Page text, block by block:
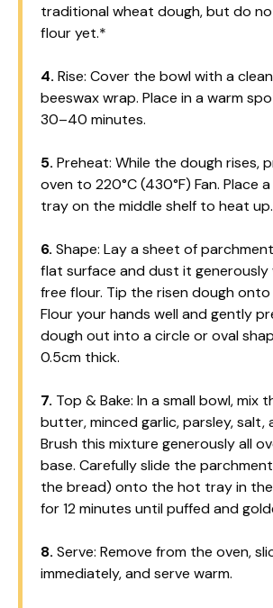
traditional wheat dough, but do
flour yet.*
4. Rise: Cover the bowl with a
beeswax wrap. Place in a warm
30–40 minutes.
5. Preheat: While the dough rises,
oven to 220°C (430°F) Fan. Place
tray on the middle shelf to heat up.
6. Shape: Lay a sheet of
flat surface and dust it
free flour. Tip the risen dough
Flour your hands well and gently
dough out into a circle or oval
0.5cm thick.
7. Top & Bake: In a small bowl, mix
butter, minced garlic, parsley, salt,
Brush this mixture generously all
base. Carefully slide the
the bread) onto the hot tray in the
for 12 minutes until puffed and
8. Serve: Remove from the oven,
immediately, and serve warm.